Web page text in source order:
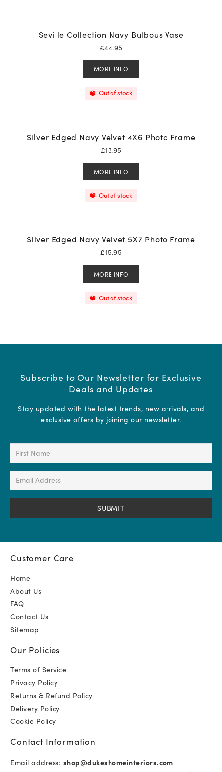
Seville Collection Navy Bulbous Vase
£44.95
MORE INFO
Out of stock
Silver Edged Navy Velvet 4X6 Photo Frame
£13.95
MORE INFO
Out of stock
Silver Edged Navy Velvet 5X7 Photo Frame
£15.95
MORE INFO
Out of stock
Subscribe to Our Newsletter for Exclusive
Deals and Updates
Stay updated with the latest trends, new arrivals, and
exclusive offers by joining our newsletter.
First
Name
(Required)
Email
(Required)
Customer Care
Home
About Us
FAQ
Contact Us
Sitemap
Our Policies
Terms of Service
Privacy Policy
Returns & Refund Policy
Delivery Policy
Cookie Policy
Contact Information
Email address: shop@dukeshomeinteriors.com